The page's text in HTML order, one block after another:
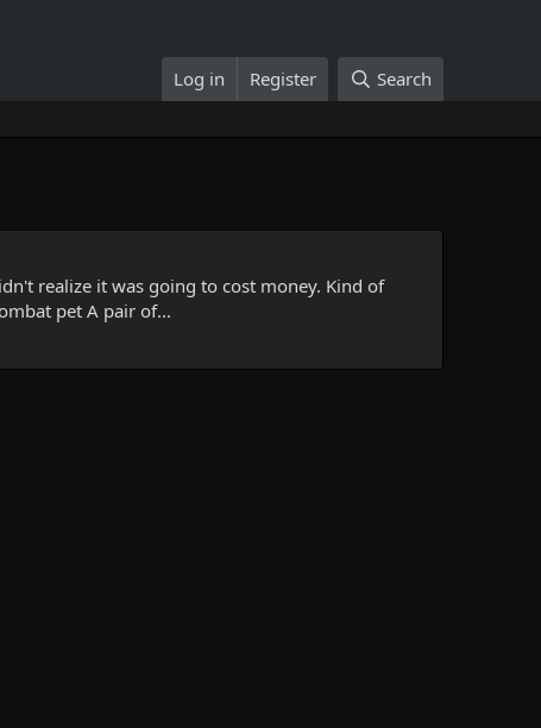
Log in Register Search
realize it was going to cost money. Kind of
pet A pair of...